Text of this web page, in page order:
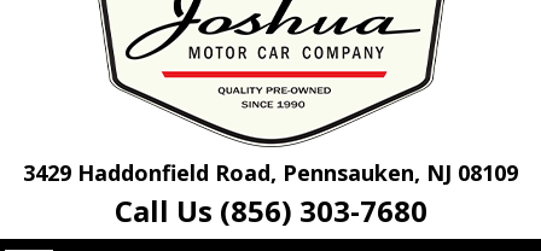
3429 Haddonfield Road, Pennsauken, NJ 08109
Call Us (856) 303-7680